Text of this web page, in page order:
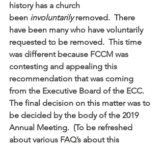
history has a church
been involuntarily removed.  There
have been many who have voluntarily
requested to be removed.  This time
was different because FCCM was
contesting and appealing this
recommendation that was coming
from the Executive Board of the ECC.
The final decision on this matter was to
be decided by the body of the 2019
Annual Meeting.  (To be refreshed
about various FAQ’s about this